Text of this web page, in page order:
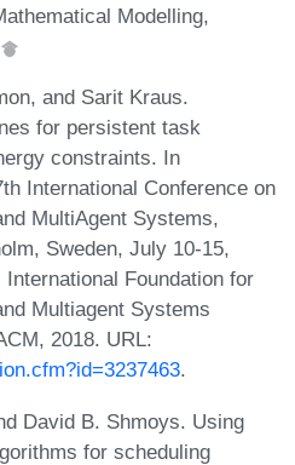
Modelling,
and Sarit Kraus.
for persistent task
constraints. In
International Conference on
MultiAgent Systems,
Sweden, July 10-15,
Foundation for
Multiagent Systems
2018. URL:
.
David B. Shmoys. Using
for scheduling